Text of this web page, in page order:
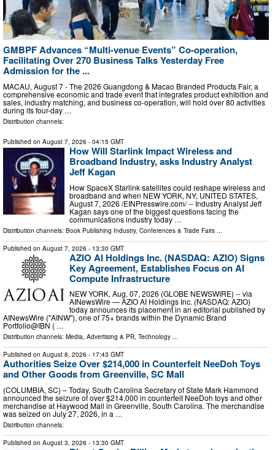
GMBPF Advances “Multi-venue Events” Co-operation,
Facilitating Over 270 Business Talks Yesterday Free
Admission for the ...
MACAU, August 7 - The 2026 Guangdong & Macao Branded Products Fair, a
comprehensive economic and trade event that integrates product exhibition and
sales, industry matching, and business co-operation, will hold over 80 activities
during its four-day …
Distribution channels:
Published on August 7, 2026 - 04:15 GMT
How Will Starlink Impact Wireless and
Broadband Industry, asks Industry Analyst
Jeff Kagan
How SpaceX Starlink satellites could reshape wireless and
broadband and when NEW YORK, NY, UNITED STATES,
August 7, 2026 /⁨EINPresswire.com⁩/ -- Industry Analyst Jeff
Kagan says one of the biggest questions facing the
communications industry today …
Distribution channels: Book Publishing Industry, Conferences & Trade Fairs
Published on August 7, 2026 - 13:30 GMT
AZIO AI Holdings Inc. (NASDAQ: AZIO) Signs
Key Agreement, Establishes Focus on AI
Compute Infrastructure
NEW YORK, Aug. 07, 2026 (GLOBE NEWSWIRE) -- via
AINewsWire — AZIO AI Holdings Inc. (NASDAQ: AZIO)
today announces its placement in an editorial published by
AINewsWire ("AINW"), one of 75+ brands within the Dynamic Brand
Portfolio@IBN ( …
Distribution channels: Media, Advertising & PR, Technology ...
Published on August 8, 2026 - 17:43 GMT
Authorities Seize Over $214,000 in Counterfeit NeeDoh Toys
and Other Goods from Greenville, SC Mall
(COLUMBIA, SC) – Today, South Carolina Secretary of State Mark Hammond
announced the seizure of over $214,000 in counterfeit NeeDoh toys and other
merchandise at Haywood Mall in Greenville, South Carolina. The merchandise
was seized on July 27, 2026, in a …
Distribution channels:
Published on August 3, 2026 - 13:30 GMT